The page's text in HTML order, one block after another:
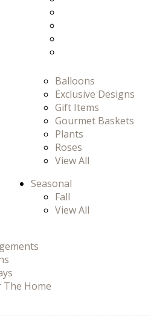
Balloons
Exclusive Designs
Gift Items
Gourmet Baskets
Plants
Roses
View All
Seasonal
Fall
View All
The Home